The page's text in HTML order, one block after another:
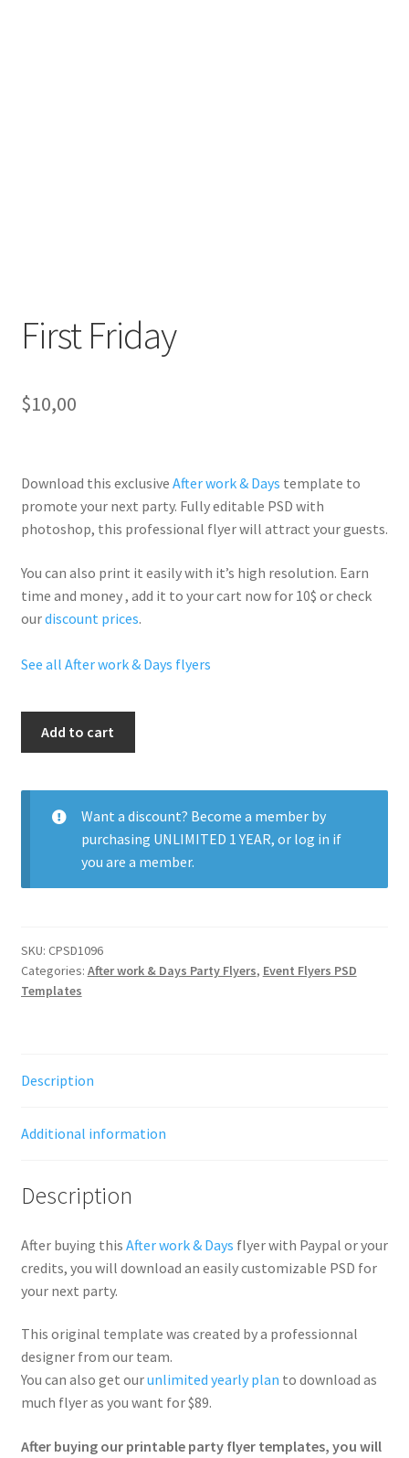
First Friday
$10,00
Download this exclusive After work & Days template to
promote your next party. Fullyeditable PSD with
photoshop, this professional flyer will attract your guests.
You can also print it easily with it’s high resolution. Earn
time and money , add it to your cart now for 10$ or check
ourdiscount prices.
See all After work & Days flyers
Add to cart
Want a discount? Become a member by
purchasing UNLIMITED 1 YEAR, or log in if
you are a member.
SKU: CPSD1096
Categories: After work & Days Party Flyers, Event Flyers PSD
Templates
Description
Additional information
Description
After buying this After work & Days flyer with Paypal or your
credits, you will download an easily customizable PSD for
your next party.
This original template was created by a professionnal
designer from our team.
You can also get ourunlimited yearly plan to download as
much flyer as you want for $89.
After buying our printable party flyer templates, you will